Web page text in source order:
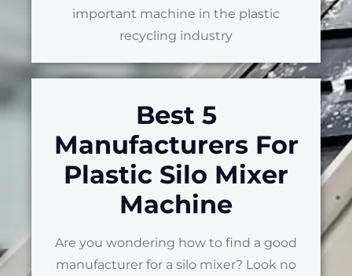
important machine in the plastic
recycling industry
Best 5
Manufacturers For
Plastic Silo Mixer
Machine
Are you wondering how to find a good
manufacturer for a silo mixer? Look no